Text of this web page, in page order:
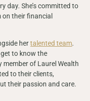
day. She’s committed to
their financial
hertalented team.
to know the
member of Laurel Wealth
to their clients,
their passion and care.